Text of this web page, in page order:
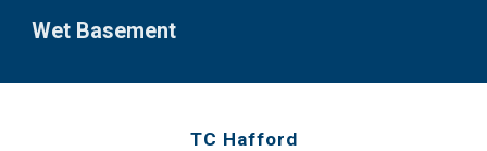
Wet Basement
TC Hafford